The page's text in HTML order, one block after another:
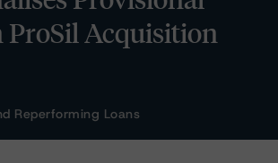
ProSil Acquisition
Reperforming Loans